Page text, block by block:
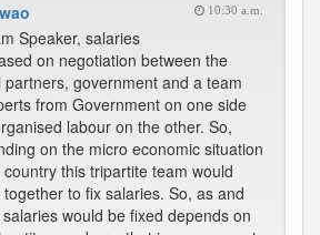
10:30 a.m.
Speaker, salaries
on negotiation between the
partners, government and a team
from Government on one side
labour on the other. So,
on the micro economic situation
this tripartite team would
to fix salaries. So, as and
would be fixed depends on